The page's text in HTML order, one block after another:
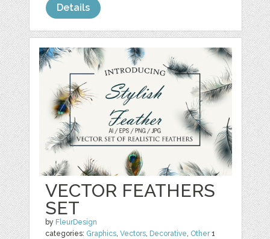
Details
VECTOR FEATHERS
SET
by FleurDesign
categories: Graphics,Vectors, Decorative, Other1